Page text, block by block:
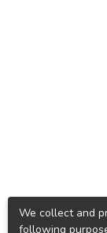
We collect and
following